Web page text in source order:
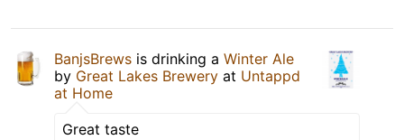
BanjsBrews is drinking a Winter Ale
by Great Lakes Brewery at Untappd
at Home
Great taste